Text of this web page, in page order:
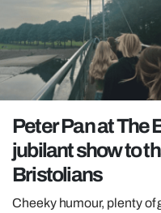
GAMING
POLITICS
OPINION
REALITY
FILM SHRINE
UNIVERSITIES
Peter Pan at The
jubilant show to
Bristolians
Cheeky humour, plenty of